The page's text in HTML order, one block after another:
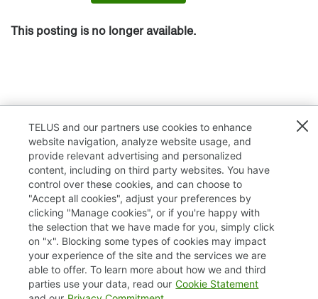
This posting is no longer available.
TELUS.com
Privacy / Cookies
Accessibility
TELUS and our partners use cookies to enhance
website navigation, analyze website usage, and
provide relevant advertising and personalized
content, including on third party websites. You have
control over these cookies, and can choose to
"Accept all cookies", adjust your preferences by
clicking "Manage cookies", or if you're happy with
the selection that we have made for you, simply click
on "x". Blocking some types of cookies may impact
your experience of the site and the services we are
able to offer. To learn more about how we and third
parties use your data, read our Cookie Statement